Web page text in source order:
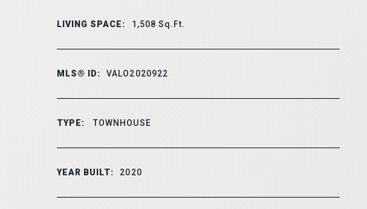
LIVING SPACE: 1,508Sq.Ft.
MLS® ID: VALO2020922
TYPE: TOWNHOUSE
YEAR BUILT: 2020